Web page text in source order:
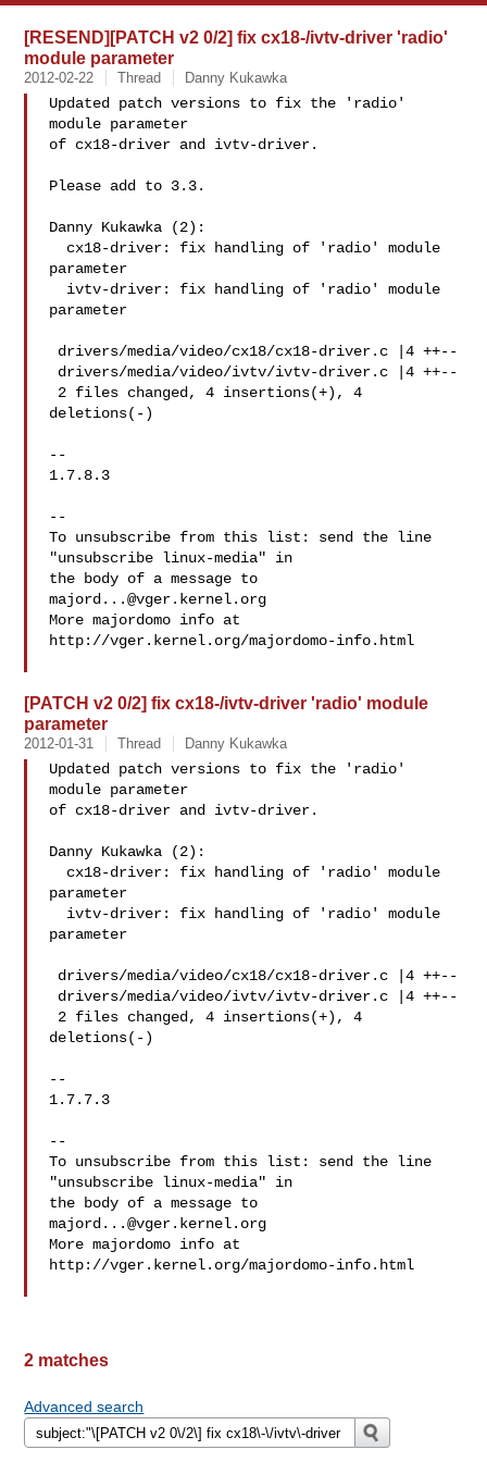
[RESEND][PATCH v2 0/2] fix cx18-/ivtv-driver 'radio'
module parameter
2012-02-22 Thread Danny Kukawka
Updated patch versions to fix the 'radio'
module parameter
of cx18-driver and ivtv-driver.
Please add to 3.3.
Danny Kukawka (2):
parameter
parameter
deletions(-)
--
1.7.8.3
--
To unsubscribe from this list: send the line
"unsubscribe linux-media" in
majord...@vger.kernel.org
More majordomo info at
http://vger.kernel.org/majordomo-info.html
[PATCH v2 0/2] fix cx18-/ivtv-driver 'radio' module
parameter
2012-01-31 Thread Danny Kukawka
Updated patch versions to fix the 'radio'
module parameter
of cx18-driver and ivtv-driver.
Danny Kukawka (2):
parameter
parameter
deletions(-)
--
1.7.7.3
--
To unsubscribe from this list: send the line
"unsubscribe linux-media" in
majord...@vger.kernel.org
More majordomo info at
http://vger.kernel.org/majordomo-info.html
2 matches
Advanced search